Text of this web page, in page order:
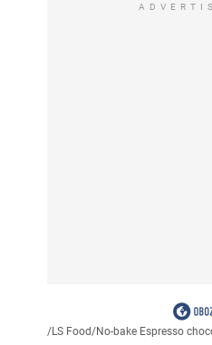
/LS Food/No-bake Espresso